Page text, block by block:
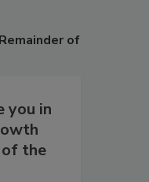
of
you in
the